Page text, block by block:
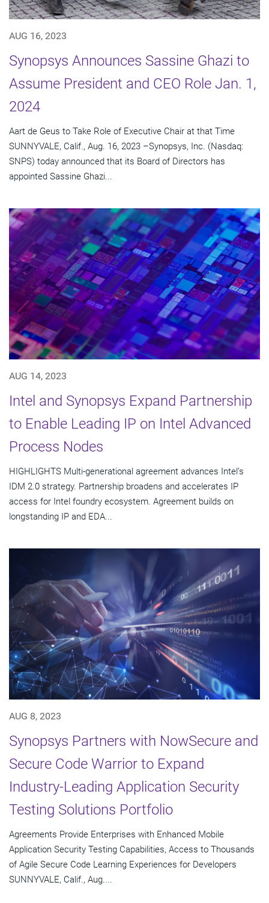
AUG 16, 2023
Synopsys Announces Sassine Ghazi to
Assume President and CEO Role Jan. 1,
2024
Aart de Geus to Take Role of Executive Chair at that Time
SUNNYVALE, Calif., Aug. 16, 2023 –Synopsys, Inc. (Nasdaq:
SNPS) today announced that its Board of Directors has
appointed Sassine Ghazi...
AUG 14, 2023
Intel and Synopsys Expand Partnership
to Enable Leading IP on Intel Advanced
Process Nodes
HIGHLIGHTS Multi-generational agreement advances Intel’s
IDM 2.0 strategy. Partnership broadens and accelerates IP
access for Intel foundry ecosystem. Agreement builds on
longstanding IP and EDA...
AUG 8, 2023
Synopsys Partners with NowSecure and
Secure Code Warrior to Expand
Industry-Leading Application Security
Testing Solutions Portfolio
Agreements Provide Enterprises with Enhanced Mobile
Application Security Testing Capabilities, Access to Thousands
of Agile Secure Code Learning Experiences for Developers
SUNNYVALE, Calif., Aug....